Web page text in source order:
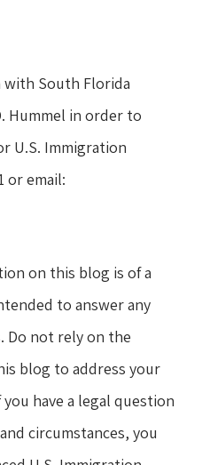
with South Florida
Hummel in order to
U.S. Immigration
or email:
on this blog is of a
to answer any
Do not rely on the
blog to address your
have a legal question
circumstances, you